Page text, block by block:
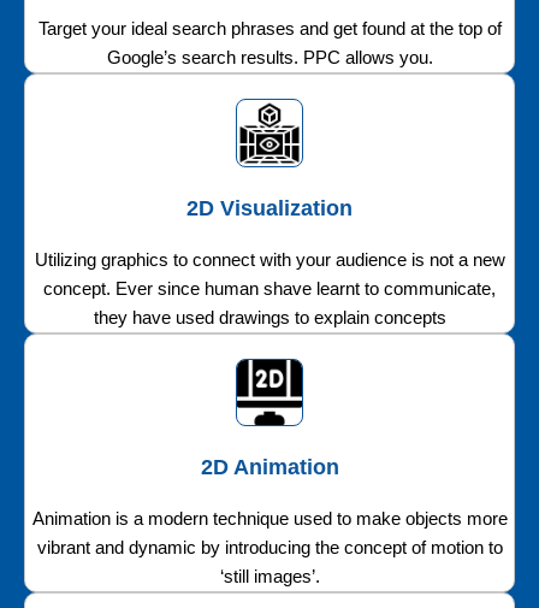
Target your ideal search phrases and get found at the top of
Google’s search results. PPC allows you.
2D Visualization
Utilizing graphics to connect with your audience is not a new
concept. Ever since human shave learnt to communicate,
they have used drawings to explain concepts
2D Animation
Animation is a modern technique used to make objects more
vibrant and dynamic by introducing the concept of motion to
‘still images’.